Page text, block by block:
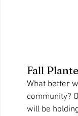
Fall
What better
community?
will be